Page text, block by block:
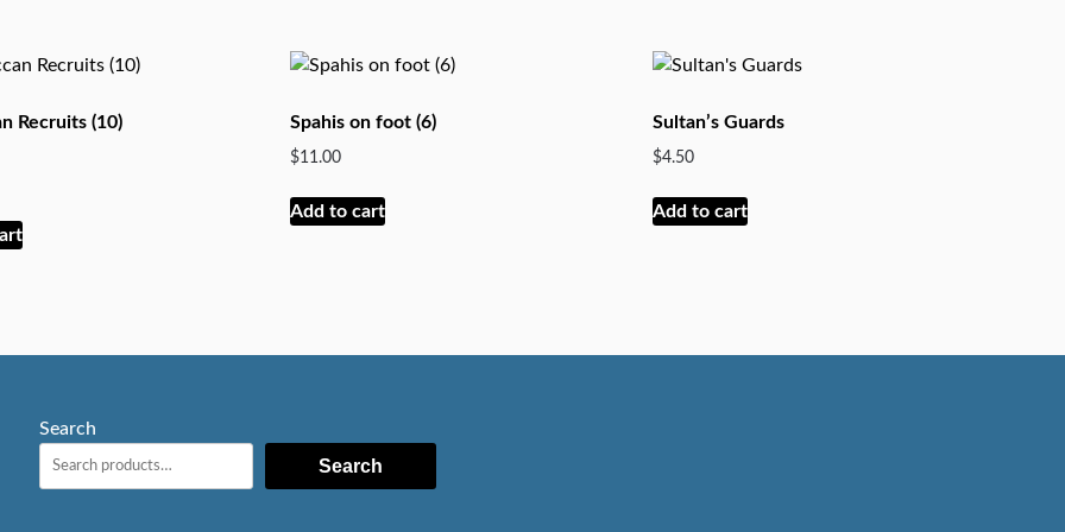
Recruits (10) Spahis on foot (6)
$11.00
Add to cart
Sultan’s Guards
$4.50
Add to cart
Search
Search